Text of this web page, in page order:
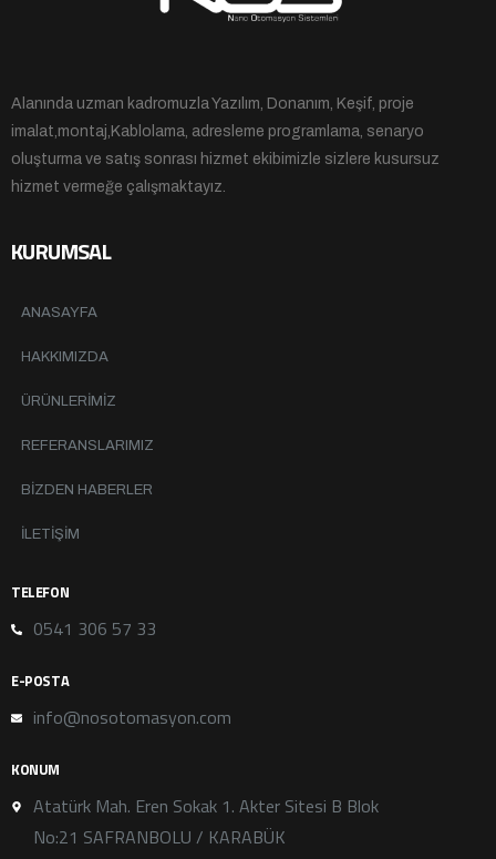
Alanında uzman kadromuzla Yazılım, Donanım, Keşif, proje
imalat,montaj,Kablolama, adresleme programlama, senaryo
oluşturma ve satış sonrası hizmet ekibimizle sizlere kusursuz
hizmet vermeğe çalışmaktayız.
KURUMSAL
ANASAYFA
HAKKIMIZDA
ÜRÜNLERIMIZ
REFERANSLARIMIZ
BIZDEN HABERLER
İLETIŞIM
TELEFON
0541 306 57 33
E-POSTA
info@nosotomasyon.com
KONUM
Atatürk Mah. Eren Sokak 1. Akter Sitesi B Blok
No:21 SAFRANBOLU / KARABÜK